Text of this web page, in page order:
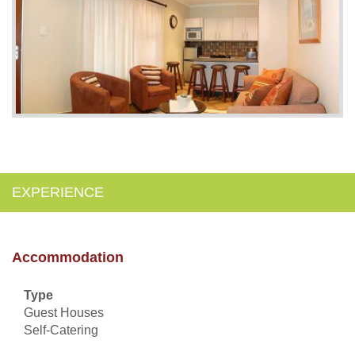
EXPERIENCE
Accommodation
Type
Guest Houses
Self-Catering